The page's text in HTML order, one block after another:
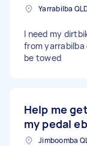
Yarrabilba
I need my
from yarrabilba
be towed
Help me
my pedal
Jimboomba